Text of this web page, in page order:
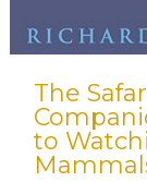
The
to